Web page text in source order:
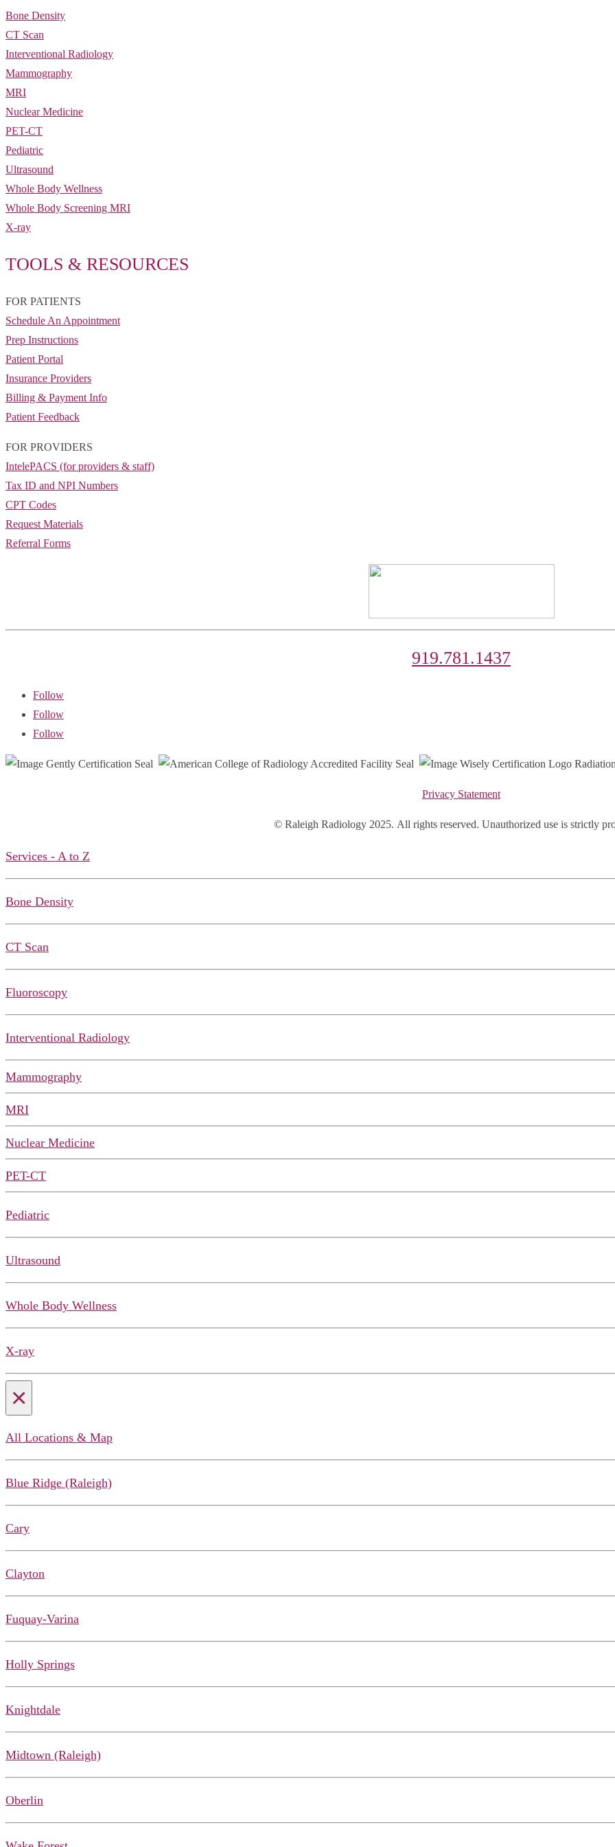
Bone Density
CT Scan
Interventional Radiology
Mammography
MRI
Nuclear Medicine
PET-CT
Pediatric
Ultrasound
Whole Body Wellness
Whole Body Screening MRI
X-ray
TOOLS & RESOURCES
FOR PATIENTS
Schedule An Appointment
Prep Instructions
Patient Portal
Insurance Providers
Billing & Payment Info
Patient Feedback
FOR PROVIDERS
IntelePACS (for providers & staff)
Tax ID and NPI Numbers
CPT Codes
Request Materials
Referral Forms
919.781.1437
Follow
Follow
Follow
Privacy Statement
© Raleigh Radiology 2025. All rights reserved. Unauthorized use is strictly
Services - A to Z
Bone Density
CT Scan
Fluoroscopy
Interventional Radiology
Mammography
MRI
Nuclear Medicine
PET-CT
Pediatric
Ultrasound
Whole Body Wellness
X-ray
×
All Locations & Map
Blue Ridge (Raleigh)
Cary
Clayton
Fuquay-Varina
Holly Springs
Knightdale
Midtown (Raleigh)
Oberlin